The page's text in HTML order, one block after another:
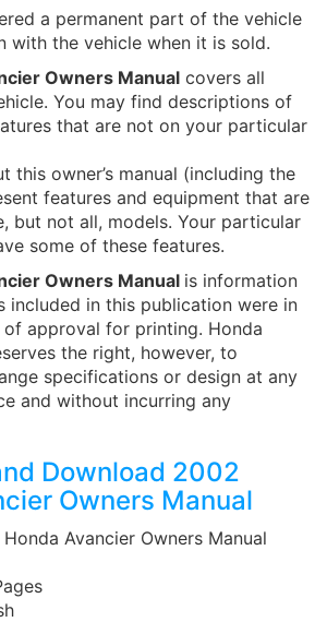
a permanent part of the vehicle
with the vehicle when it is sold.
Owners Manual covers all
You may find descriptions of
that are not on your particular
this owner’s manual (including the
features and equipment that are
but not all, models. Your particular
some of these features.
Owners Manual is information
included in this publication were in
approval for printing. Honda
the right, however, to
specifications or design at any
and without incurring any
Download 2002
Owners Manual
Avancier Owners Manual